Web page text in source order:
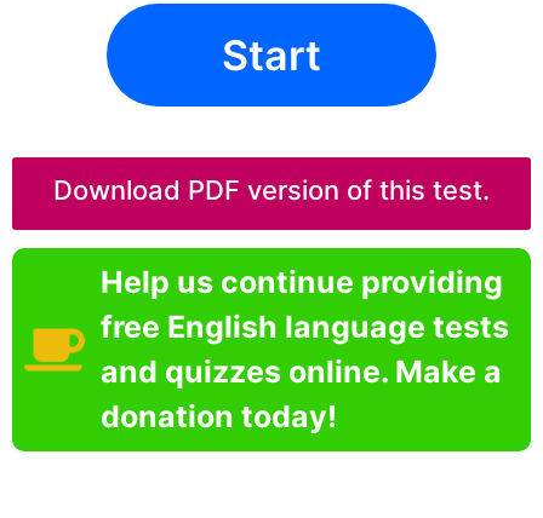
Start
Download PDF version of this test.
Help us continue providing
free English language tests
and quizzes online. Make a
donation today!